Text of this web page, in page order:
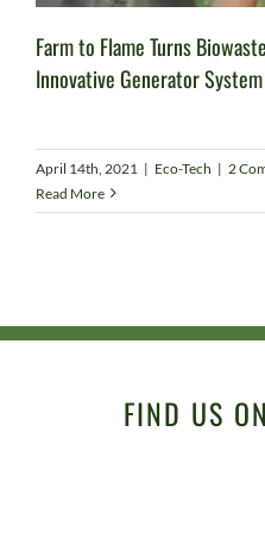
Farm to Flame Turns
Innovative Generator System
April 14th, 2021 | Eco-Tech | 2
Read More
FIND US